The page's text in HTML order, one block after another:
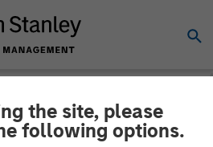
the site, please
following options.